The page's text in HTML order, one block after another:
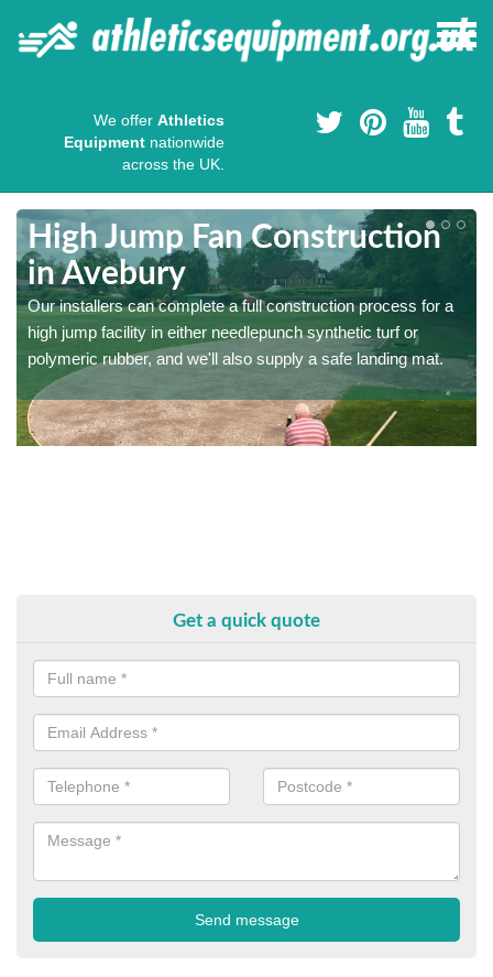
We offer Athletics
Equipment nationwide
across the UK.
High Jump Fan Construction
in Avebury
Our installers can complete a full construction process for a
high jump facility in either needlepunch synthetic turf or
polymeric rubber, and we'll also supply a safe landing mat.
Get a quick quote